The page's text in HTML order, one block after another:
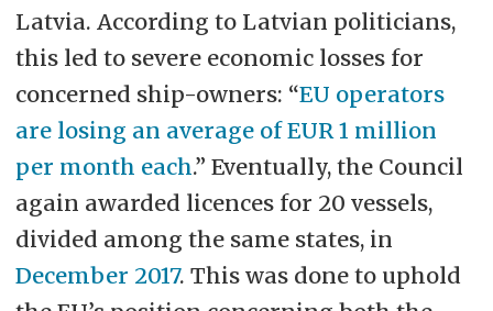
Latvia. According to Latvian politicians,
this led to severe economic losses for
concerned ship-owners: “EU operators
are losing an average of EUR 1 million
per month each.” Eventually, the Council
again awarded licences for 20 vessels,
divided among the same states, in
December 2017. This was done to uphold